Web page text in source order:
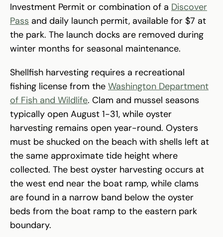
Investment Permit or combination of a Discover
Pass and daily launch permit, available for $7 at
the park. The launch docks are removed during
winter months for seasonal maintenance.
Shellfish harvesting requires a recreational
fishing license from the Washington Department
of Fish and Wildlife. Clam and mussel seasons
typically open August 1-31, while oyster
harvesting remains open year-round. Oysters
must be shucked on the beach with shells left at
the same approximate tide height where
collected. The best oyster harvesting occurs at
the west end near the boat ramp, while clams
are found in a narrow band below the oyster
beds from the boat ramp to the eastern park
boundary.